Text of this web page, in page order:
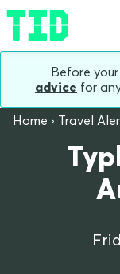
Before
advice for
Home Travel